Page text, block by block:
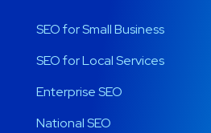
SEO for Small Business
SEO for Local Services
Enterprise SEO
National SEO